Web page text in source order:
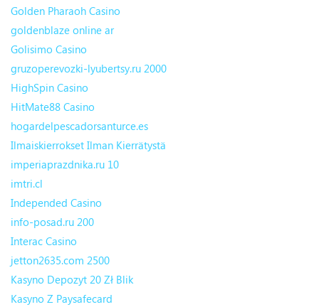
Golden Pharaoh Casino
goldenblaze online ar
Golisimo Casino
gruzoperevozki-lyubertsy.ru 2000
HighSpin Casino
HitMate88 Casino
hogardelpescadorsanturce.es
Ilmaiskierrokset Ilman Kierrätystä
imperiaprazdnika.ru 10
imtri.cl
Independed Casino
info-posad.ru 200
Interac Casino
jetton2635.com 2500
Kasyno Depozyt 20 Zł Blik
Kasyno Z Paysafecard